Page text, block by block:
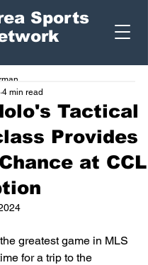
Sports
Tactical
Provides
at CCL
4 min read
greatest game in MLS
for a trip to the